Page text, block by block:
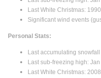
Last White Christmas: 1990
Significant wind events
Personal Stats:
Last accumulating
Last sub-freezing high:
Last White Christmas: 2008